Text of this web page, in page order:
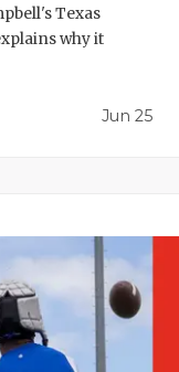
Texas
why it
Jun 25